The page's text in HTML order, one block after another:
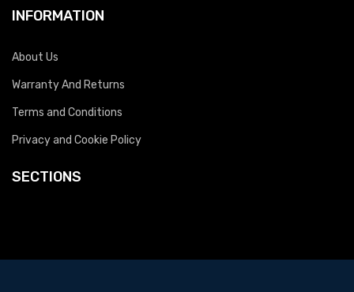
INFORMATION
About Us
Warranty And Returns
Terms and Conditions
Privacy and Cookie Policy
SECTIONS